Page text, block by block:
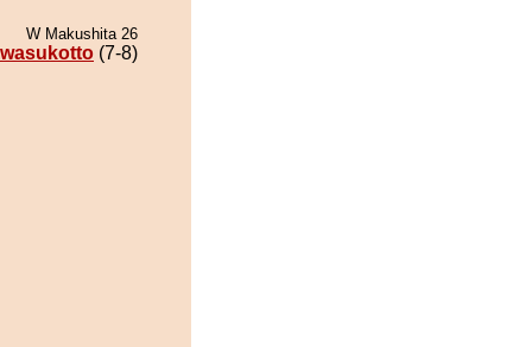
W Makushita 26
(7-8)